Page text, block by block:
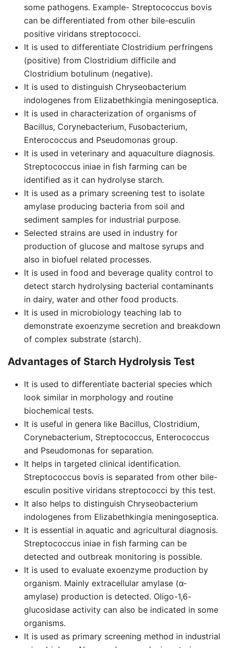
some pathogens. Example- Streptococcus bovis
can be differentiated from other bile-esculin
positive viridans streptococci.
It is used to differentiate Clostridium perfringens
(positive) from Clostridium difficile and
Clostridium botulinum (negative).
It is used to distinguish Chryseobacterium
indologenes from Elizabethkingia meningoseptica.
It is used in characterization of organisms of
Bacillus, Corynebacterium, Fusobacterium,
Enterococcus and Pseudomonas group.
It is used in veterinary and aquaculture diagnosis.
Streptococcus iniae in fish farming can be
identified as it can hydrolyse starch.
It is used as a primary screening test to isolate
amylase producing bacteria from soil and
sediment samples for industrial purpose.
Selected strains are used in industry for
production of glucose and maltose syrups and
also in biofuel related processes.
It is used in food and beverage quality control to
detect starch hydrolysing bacterial contaminants
in dairy, water and other food products.
It is used in microbiology teaching lab to
demonstrate exoenzyme secretion and breakdown
of complex substrate (starch).
Advantages of Starch Hydrolysis Test
It is used to differentiate bacterial species which
look similar in morphology and routine
biochemical tests.
It is useful in genera like Bacillus, Clostridium,
Corynebacterium, Streptococcus, Enterococcus
and Pseudomonas for separation.
It helps in targeted clinical identification.
Streptococcus bovis is separated from other bile-
esculin positive viridans streptococci by this test.
It also helps to distinguish Chryseobacterium
indologenes from Elizabethkingia meningoseptica.
It is essential in aquatic and agricultural diagnosis.
Streptococcus iniae in fish farming can be
detected and outbreak monitoring is possible.
It is used to evaluate exoenzyme production by
organism. Mainly extracellular amylase (α-
amylase) production is detected. Oligo-1,6-
glucosidase activity can also be indicated in some
organisms.
It is used as primary screening method in industrial